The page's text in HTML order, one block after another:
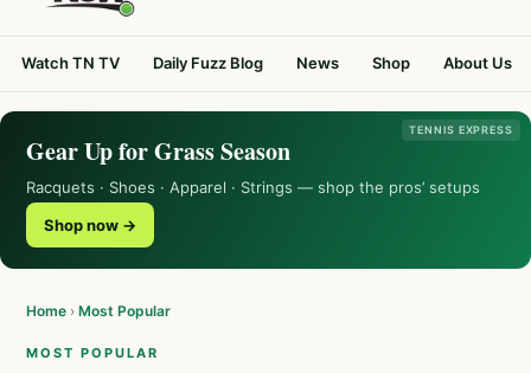
Watch TN TV Daily Fuzz Blog News Shop About Us
TENNIS EXPRESS
Gear Up for Grass Season
Racquets · Shoes · Apparel · Strings — shop the pros’ setups
Shop now →
Home › Most Popular
MOST POPULAR